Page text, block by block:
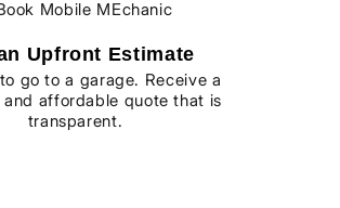
Upfront Estimate
go to a garage. Receive a
affordable quote that is
transparent.